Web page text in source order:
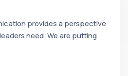
provides a perspective
need. We are putting